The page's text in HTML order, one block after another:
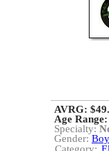
AVRG:
Age Range:
Specialty:
Gender: